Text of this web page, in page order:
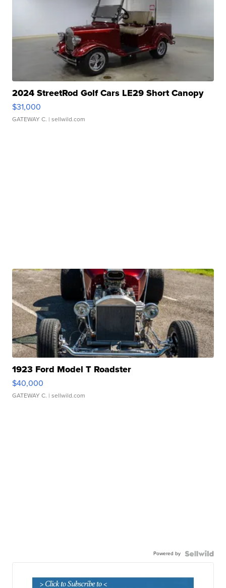
2024 StreetRod Golf Cars LE29 Short Canopy
$31,000
GATEWAY C. | sellwild.com
1923 Ford Model T Roadster
$40,000
GATEWAY C. | sellwild.com
Powered by